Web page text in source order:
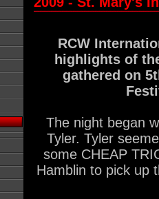
RCW
highlights of
gathered on
The night began
Tyler. Tyler
some CHEAP
Hamblin to pick up